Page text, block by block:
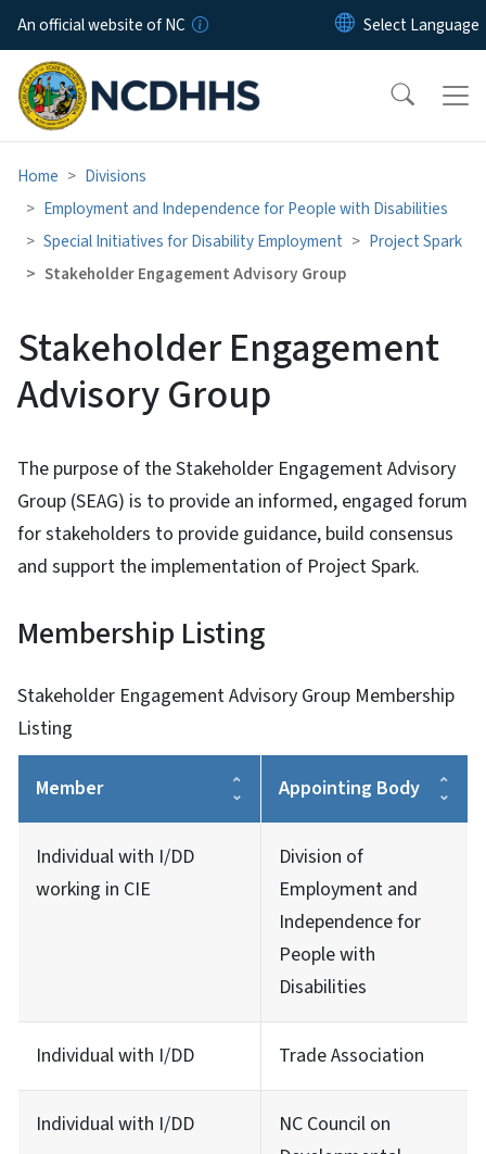
Skip to main content
An official website of NC
Home
Divisions
Employment and Independence for People with Disabilities
Special Initiatives for Disability Employment
Project Spark
Stakeholder Engagement Advisory Group
Stakeholder Engagement
Advisory Group
The purpose of the Stakeholder Engagement Advisory
Group (SEAG) is to provide an informed, engaged forum
for stakeholders to provide guidance, build consensus
and support the implementation of Project Spark.
Membership Listing
Stakeholder Engagement Advisory Group Membership
Listing
Member Appointing Body
Individual with I/DD
working in CIE
Division of
Employment and
Independence for
People with
Disabilities
Individual with I/DD Trade Association
Individual with I/DD
NC Council on